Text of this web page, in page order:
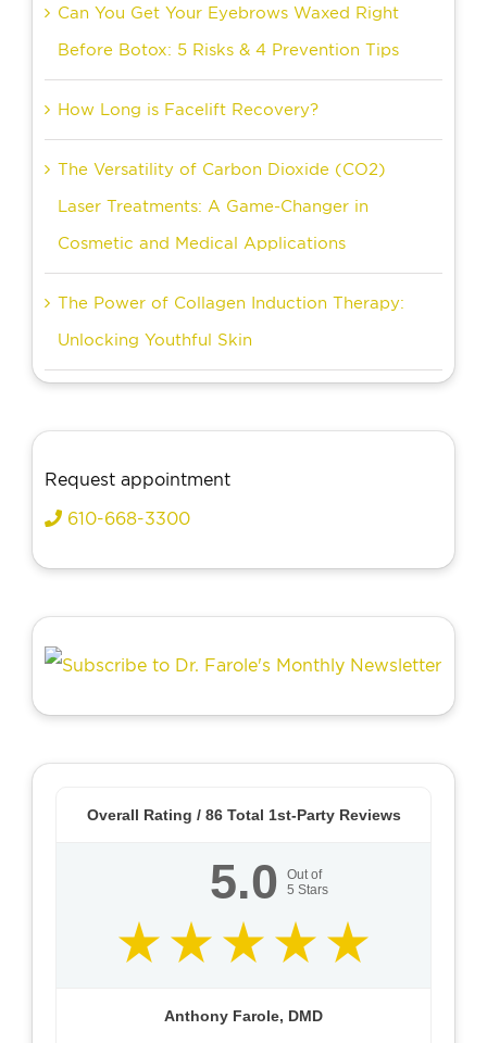
Can You Get Your Eyebrows Waxed Right
Before Botox: 5 Risks & 4 Prevention Tips
How Long is Facelift Recovery?
The Versatility of Carbon Dioxide (CO2)
Laser Treatments: A Game-Changer in
Cosmetic and Medical Applications
The Power of Collagen Induction Therapy:
Unlocking Youthful Skin
Request appointment
610-668-3300
Overall Rating / 86Total 1st-Party Reviews
5.0
Out of
5 Stars
Anthony Farole, DMD